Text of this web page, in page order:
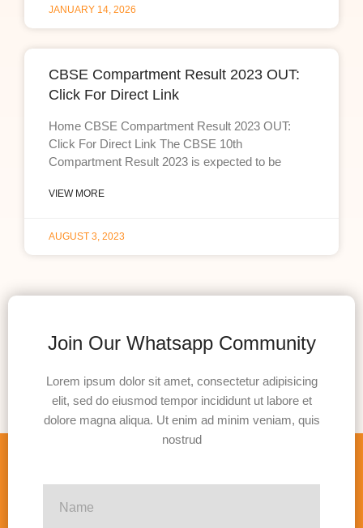
JANUARY 14, 2026
CBSE Compartment Result 2023 OUT:
Click For Direct Link
Home CBSE Compartment Result 2023 OUT:
Click For Direct Link The CBSE 10th
Compartment Result 2023 is expected to be
VIEW MORE
AUGUST 3, 2023
Join Our Whatsapp Community
Lorem ipsum dolor sit amet, consectetur adipisicing
elit, sed do eiusmod tempor incididunt ut labore et
dolore magna aliqua. Ut enim ad minim veniam, quis
nostrud